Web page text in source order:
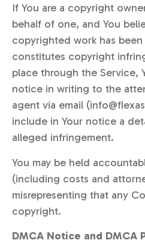
If You are a copyright
behalf of one, and You
copyrighted work has
constitutes copyright
place through the Service,
notice in writing to the
agent via email
include in Your notice a
alleged infringement.
You may be held
(including costs and
misrepresenting that any
copyright.
DMCA Notice and DMCA